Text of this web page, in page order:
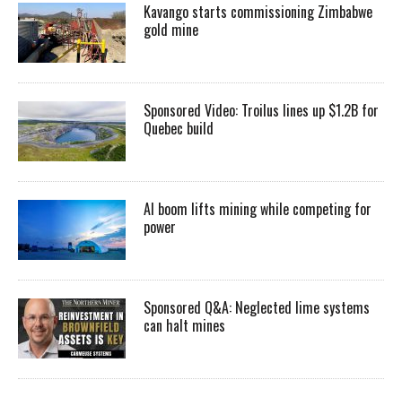
Kavango starts commissioning Zimbabwe
gold mine
Sponsored Video: Troilus lines up $1.2B for
Quebec build
AI boom lifts mining while competing for
power
Sponsored Q&A: Neglected lime systems
can halt mines